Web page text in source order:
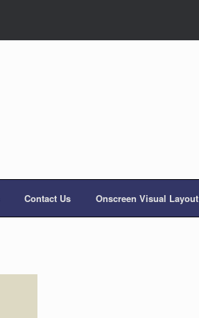
Contact Us Onscreen Visual Layout